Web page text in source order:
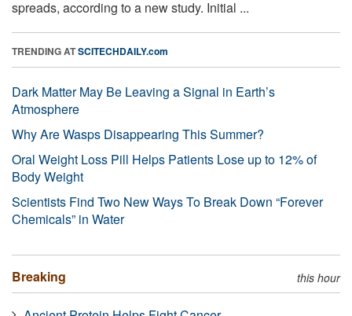
spreads, according to a new study. Initial ...
TRENDING ATSCITECHDAILY.com
Dark Matter May Be Leaving a Signal in Earth’s
Atmosphere
Why Are Wasps Disappearing This Summer?
Oral Weight Loss Pill Helps Patients Lose up to 12% of
Body Weight
Scientists Find Two New Ways To Break Down “Forever
Chemicals” in Water
Breaking this hour